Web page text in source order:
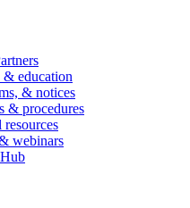
& education
& notices
& procedures
resources
webinars